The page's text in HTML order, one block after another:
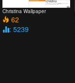
Christina Wallpaper
62
: 5239